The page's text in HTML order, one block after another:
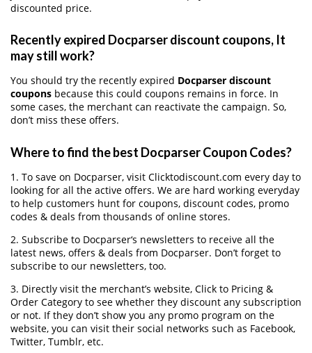
discounted price.
Recently expired Docparser discount coupons, It
may still work?
You should try the recently expired Docparser discount
coupons because this could coupons remains in force. In
some cases, the merchant can reactivate the campaign. So,
don’t miss these offers.
Where to find the best Docparser Coupon Codes?
1. To save on Docparser, visit Clicktodiscount.com every day to
looking for all the active offers. We are hard working everyday
to help customers hunt for coupons, discount codes, promo
codes & deals from thousands of online stores.
2. Subscribe to Docparser‘s newsletters to receive all the
latest news, offers & deals from Docparser. Don’t forget to
subscribe to our newsletters, too.
3. Directly visit the merchant’s website, Click to Pricing &
Order Category to see whether they discount any subscription
or not. If they don’t show you any promo program on the
website, you can visit their social networks such as Facebook,
Twitter, Tumblr, etc.